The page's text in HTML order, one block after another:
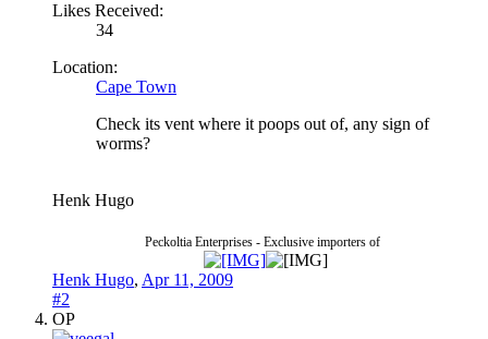
Likes Received:
34
Location:
Cape Town
Check its vent where it poops out of, any sign of
worms?
Henk Hugo
Peckoltia Enterprises - Exclusive importers of
Henk Hugo, Apr 11, 2009
#2
OP